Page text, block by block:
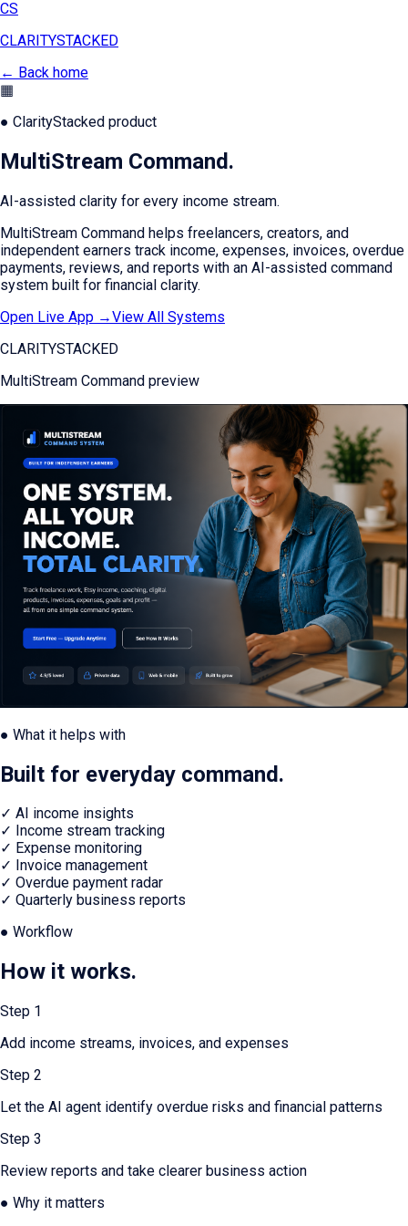
CS
CLARITYSTACKED
← Back home
▦
● ClarityStacked product
MultiStream Command.
AI-assisted clarity for every income stream.
MultiStream Command helps freelancers, creators, and
independent earners track income, expenses, invoices, overdue
payments, reviews, and reports with an AI-assisted command
system built for financial clarity.
Open Live App →View All Systems
CLARITYSTACKED
MultiStream Command preview
● What it helps with
Built for everyday command.
✓ AI income insights
✓ Income stream tracking
✓ Expense monitoring
✓ Invoice management
✓ Overdue payment radar
✓ Quarterly business reports
● Workflow
How it works.
Step 1
Add income streams, invoices, and expenses
Step 2
Let the AI agent identify overdue risks and financial patterns
Step 3
Review reports and take clearer business action
● Why it matters